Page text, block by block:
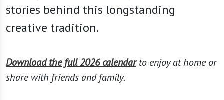
stories behind this longstanding
creative tradition.
Download the full 2026 calendarto enjoy at home or
share with friends and family.